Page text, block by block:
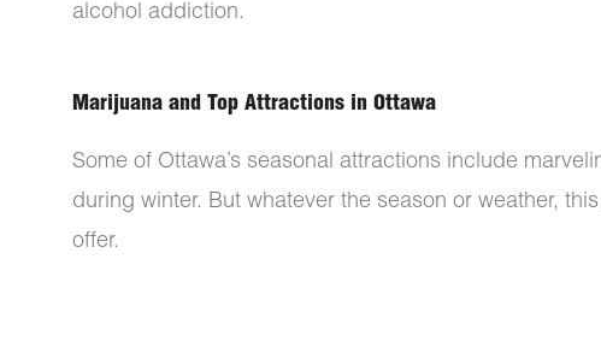
alcohol addiction.
Marijuana and Top Attractions in Ottawa
Some of Ottawa’s seasonal attractions include
during winter. But whatever the season or weather,
offer.